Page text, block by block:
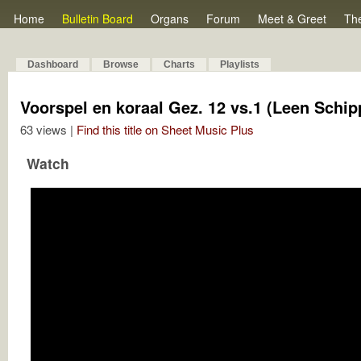
Home Bulletin Board Organs Forum Meet & Greet
Dashboard Browse Charts Playlists
Voorspel en koraal Gez. 12 vs.1 (Leen
63 views | Find this title on Sheet Music Plus
Watch